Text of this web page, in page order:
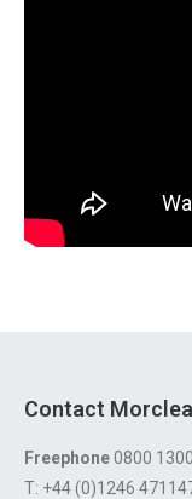
Contact
Freephone0800
T: +44 (0)1246